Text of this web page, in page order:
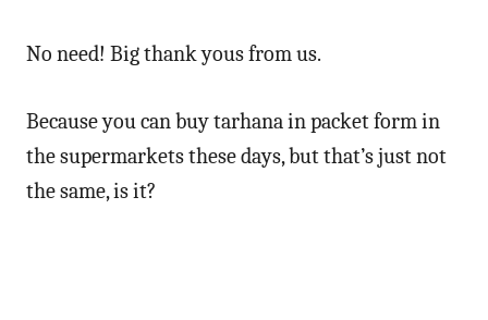
No need! Big thank yous from us.
Because you can buy tarhana in packet form in
the supermarkets these days, but that’s just not
the same, is it?